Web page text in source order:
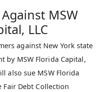
MSW
LLC
against New York state
by MSW Florida Capital,
also sue MSW Florida
Debt Collection